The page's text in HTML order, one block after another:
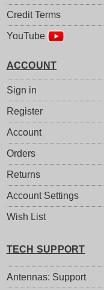
Credit Terms
YouTube
ACCOUNT
Sign in
Register
Account
Orders
Returns
Account Settings
Wish List
TECH SUPPORT
Antennas: Support